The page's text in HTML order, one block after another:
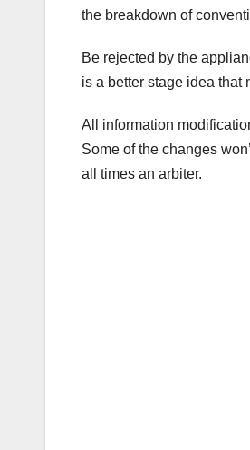
the breakdown of
Be rejected by the
is a better stage idea that
All information
Some of the changes
all times an arbiter.